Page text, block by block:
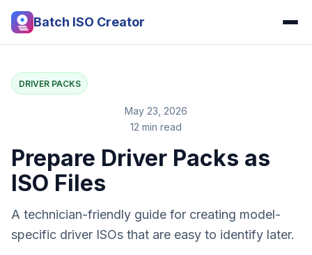
Batch ISO Creator
DRIVER PACKS
May 23, 2026
12 min read
Prepare Driver Packs as
ISO Files
A technician-friendly guide for creating model-
specific driver ISOs that are easy to identify later.